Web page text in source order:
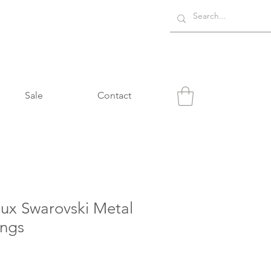
Sale Contact
Swarovski Metal